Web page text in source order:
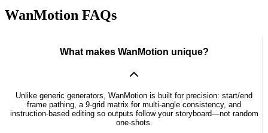
WanMotion FAQs
What makes WanMotion unique?
Unlike generic generators, WanMotion is built for precision: start/end
frame pathing, a 9-grid matrix for multi-angle consistency, and
instruction-based editing so outputs follow your storyboard—not random
one-shots.